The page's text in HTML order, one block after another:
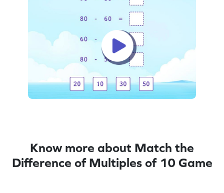
Know more about Match the
Difference of Multiples of 10 Game